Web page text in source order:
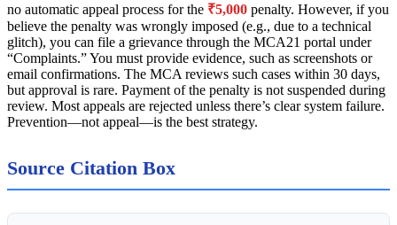
no automatic appeal process for the ₹5,000 penalty. However, if you
believe the penalty was wrongly imposed (e.g., due to a technical
glitch), you can file a grievance through the MCA21 portal under
“Complaints.” You must provide evidence, such as screenshots or
email confirmations. The MCA reviews such cases within 30 days,
but approval is rare. Payment of the penalty is not suspended during
review. Most appeals are rejected unless there’s clear system failure.
Prevention—not appeal—is the best strategy.
Source Citation Box